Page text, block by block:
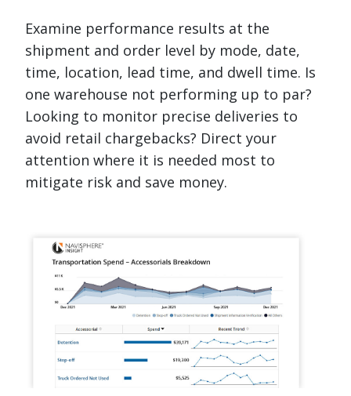
Examine performance results at the
shipment and order level by mode, date,
time, location, lead time, and dwell time. Is
one warehouse not performing up to par?
Looking to monitor precise deliveries to
avoid retail chargebacks? Direct your
attention where it is needed most to
mitigate risk and save money.